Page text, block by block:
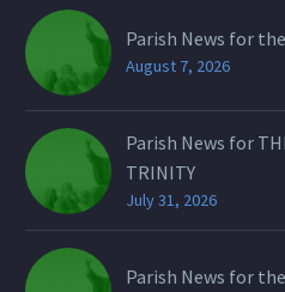
Parish News for
August 7, 2026
Parish News for
TRINITY
July 31, 2026
Parish News for